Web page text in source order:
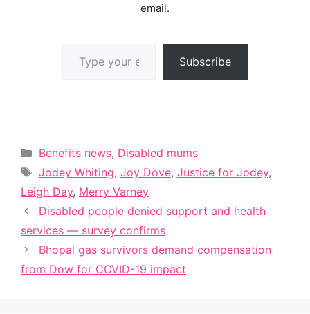
email.
Subscribe
Categories
Benefits news, Disabled mums
Tags
Jodey Whiting, Joy Dove, Justice for Jodey,
Leigh Day, Merry Varney
Disabled people denied support and health
services — survey confirms
Bhopal gas survivors demand compensation
from Dow for COVID-19 impact